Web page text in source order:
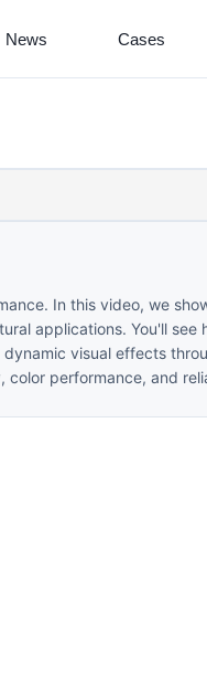
News Cases
In this video, we
applications. You'll
visual effects
performance, and